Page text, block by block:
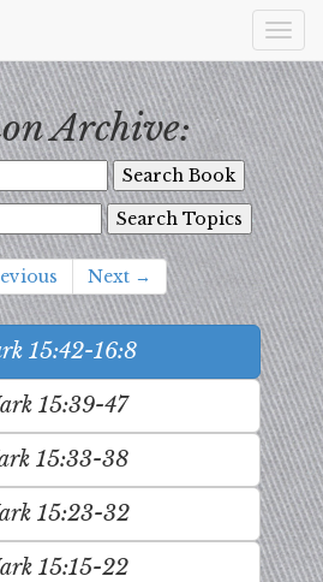
Archive:
Next →
15:42-16:8
15:39-47
15:33-38
15:23-32
15:15-22